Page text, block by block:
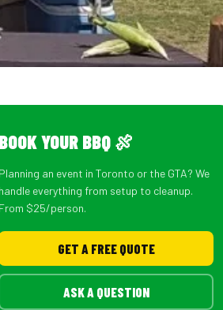
BOOK YOUR BBQ 🍖
Planning an event in Toronto or the GTA? We
handle everything from setup to cleanup.
From $25/person.
GET A FREE QUOTE
ASK A QUESTION